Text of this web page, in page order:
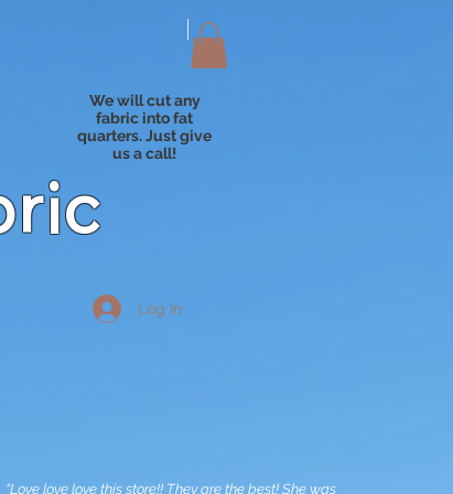
We will cut any
fabric into fat
quarters. Just give
us a call!
Log In
"Love love love this store!! They are the best! She was